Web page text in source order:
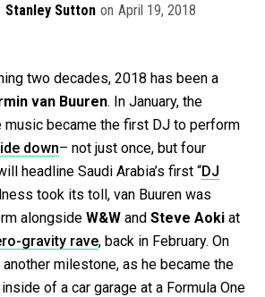
Stanley Sutton on April 19, 2018
two decades, 2018 has been a
van Buuren. In January, the
music became the first DJ to perform
down– not just once, but four
headline Saudi Arabia’s first “DJ
took its toll, van Buuren was
alongside W&W and Steve Aoki at
gravity rave, back in February. On
another milestone, as he became the
of a car garage at a Formula One